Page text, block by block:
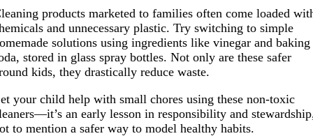
products marketed to families often come loaded
and unnecessary plastic. Try switching to simple
solutions using ingredients like vinegar and baking
stored in glass spray bottles. Not only are these safer
kids, they drastically reduce waste.
your child help with small chores using these non-toxic
an early lesson in responsibility and
to mention a safer way to model healthy habits.